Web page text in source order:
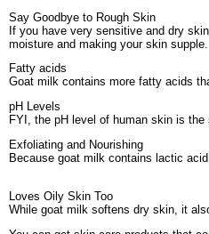
Say Goodbye to Rough Skin
If you have very sensitive and dry
moisture and making your skin supple.
Fatty acids
Goat milk contains more fatty acids
pH Levels
FYI, the pH level of human skin is
Exfoliating and Nourishing
Because goat milk contains lactic
Loves Oily Skin Too
While goat milk softens dry skin, it